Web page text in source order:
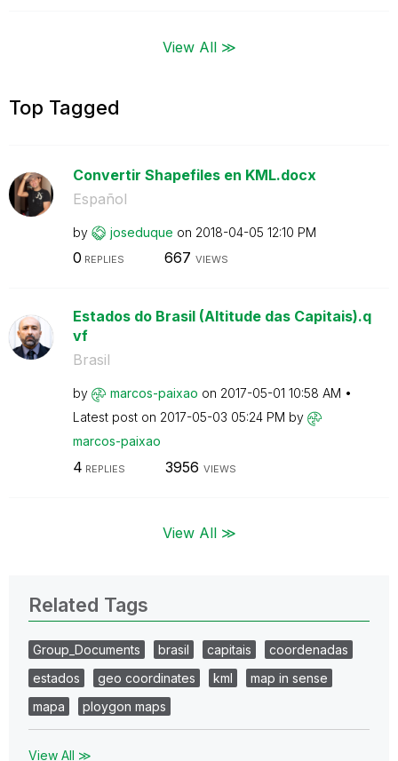
View All ≫
Top Tagged
Convertir Shapefiles en KML.docx
Español
by joseduque on ‎2018-04-05 12:10 PM
0 REPLIES 667 VIEWS
Estados do Brasil (Altitude das Capitais).q
vf
Brasil
by marcos-paixao on ‎2017-05-01 10:58 AM
Latest post on ‎2017-05-03 05:24 PM by
marcos-paixao
4 REPLIES 3956 VIEWS
View All ≫
Related Tags
Group_Documents brasil capitais
coordenadas
estados
geo coordinates kml
map in sense
mapa
ploygon maps
View All ≫